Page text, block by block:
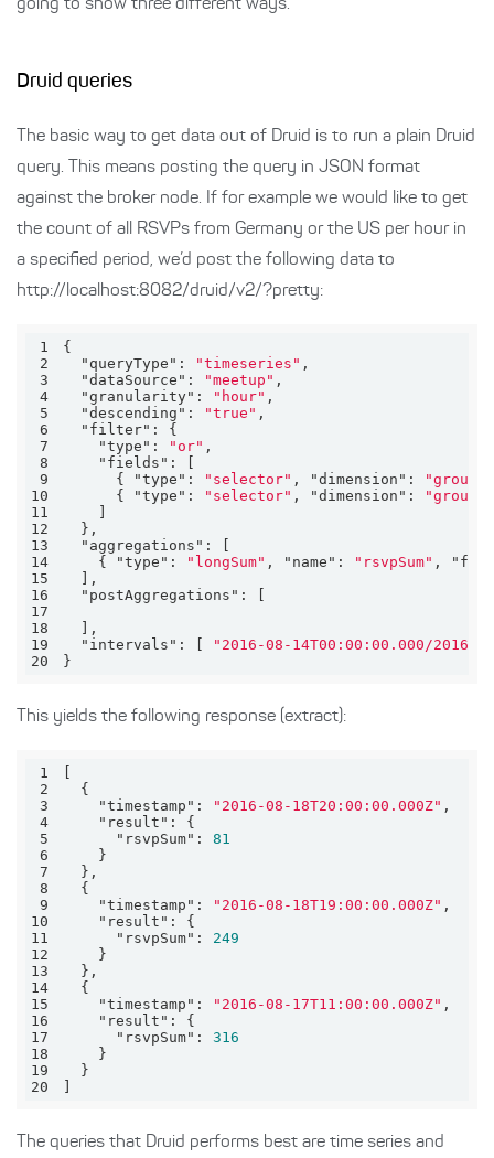
going to show three different ways.
Druid queries
The basic way to get data out of Druid is to run a plain Druid
query. This means posting the query in JSON format
against the broker node. If for example we would like to get
the count of all RSVPs from Germany or the US per hour in
a specified period, we’d post the following data to
http://localhost:8082/druid/v2/?pretty:
1
2
"queryType" : "timeseries"
3
"dataSource" : "meetup"
4
"granularity" : "hour"
5
"descending" : "true"
6
"filter"
7
"type" : "or"
8
"fields"
9
      {
"type" : "selector" , "dimension" :
10
      {
"type" : "selector" , "dimension" :
11
12
13
"aggregations"
14
    {
"type" : "longSum" , "name" : "rsvpSum" ,
15
16
"postAggregations"
17
18
19
"intervals" : [
"2016-08-14T00:00:00.000/2016-
20
}
This yields the following response (extract):
1
2
3
"timestamp" : "2016-08-18T20:00:00.000Z"
4
"result"
5
"rsvpSum" : 81
6
7
8
9
"timestamp" : "2016-08-18T19:00:00.000Z"
10
"result"
11
"rsvpSum" : 249
12
13
14
15
"timestamp" : "2016-08-17T11:00:00.000Z"
16
"result"
17
"rsvpSum" : 316
18
19
20
The queries that Druid performs best are time series and